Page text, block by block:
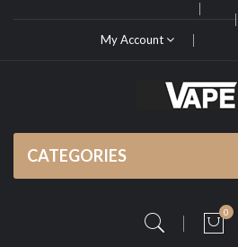
My Account
CATEGORIES
0